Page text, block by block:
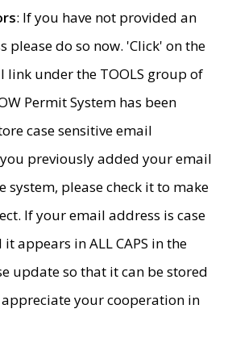
: If you have not provided an
please do so now. 'Click' on the
link under the TOOLS group of
Permit System has been
case sensitive email
previously added your email
system, please check it to make
If your email address is case
appears in ALL CAPS in the
update so that it can be stored
your cooperation in